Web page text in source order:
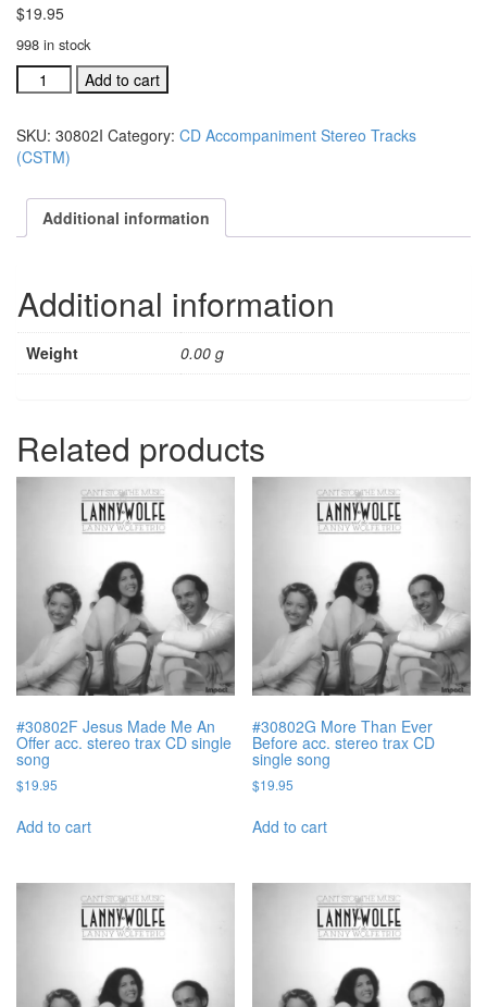
$19.95
998 in stock
#30802J
Stirred,
Not
Changed
stereo
trax
song
quantity
Add to cart
SKU: 30802I Category: CD Accompaniment Stereo Tracks
(CSTM)
Additional information
Additional information
Weight 0.00 g
Related products
#30802F Jesus Made Me An
Offer acc. stereo trax CD single
song
$19.95
Add to cart
#30802G More Than Ever
Before acc. stereo trax CD
single song
$19.95
Add to cart